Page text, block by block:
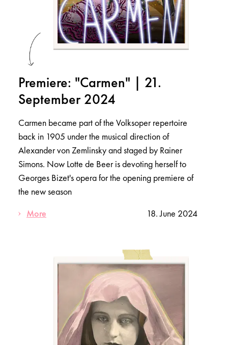
Premiere: "Carmen" | 21.
September 2024
Carmen became part of the Volksoper repertoire
back in 1905 under the musical direction of
Alexander von Zemlinsky and staged by Rainer
Simons. Now Lotte de Beer is devoting herself to
Georges Bizet's opera for the opening premiere of
the new season
18. June 2024
More